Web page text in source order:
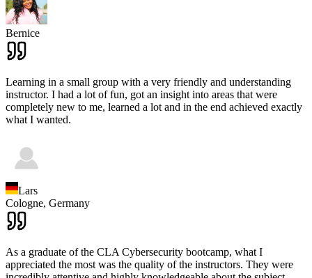
Bernice
Learning in a small group with a very friendly and understanding
instructor. I had a lot of fun, got an insight into areas that were
completely new to me, learned a lot and in the end achieved exactly
what I wanted.
Lars
Cologne, Germany
As a graduate of the CLA Cybersecurity bootcamp, what I
appreciated the most was the quality of the instructors. They were